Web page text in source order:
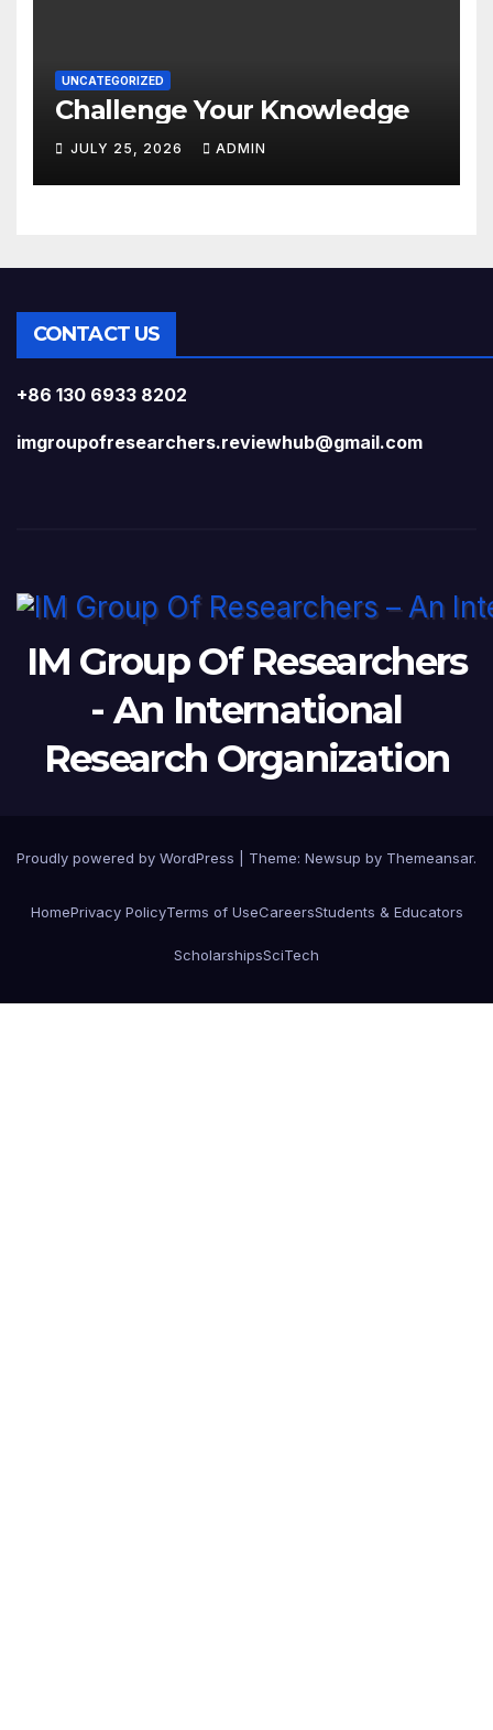
UNCATEGORIZED
Challenge Your Knowledge
JULY 25, 2026 ADMIN
CONTACT US
+86 130 6933 8202
imgroupofresearchers.reviewhub@gmail.com
IM Group Of Researchers
- An International
Research Organization
Proudly powered by WordPress Theme: Newsup by Themeansar.
HomePrivacy PolicyTerms of UseCareersStudents & Educators
ScholarshipsSciTech